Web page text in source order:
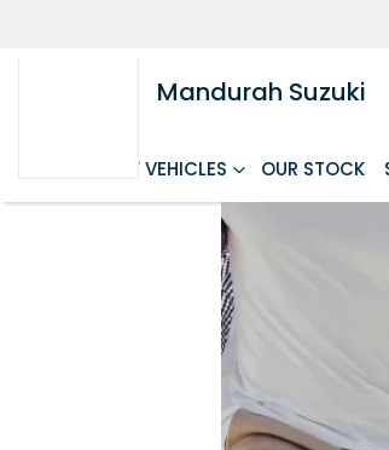
Mandurah Suzuki
NEW VEHICLES OUR STOCK